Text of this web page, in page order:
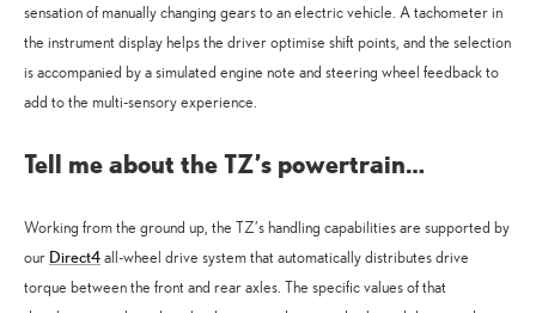
sensation of manually changing gears to an electric vehicle. A tachometer in
the instrument display helps the driver optimise shift points, and the selection
is accompanied by a simulated engine note and steering wheel feedback to
add to the multi-sensory experience.
Tell me about the TZ’s powertrain…
Working from the ground up, the TZ’s handling capabilities are supported by
our Direct4all-wheel drive system that automatically distributes drive
torque between the front and rear axles. The specific values of that